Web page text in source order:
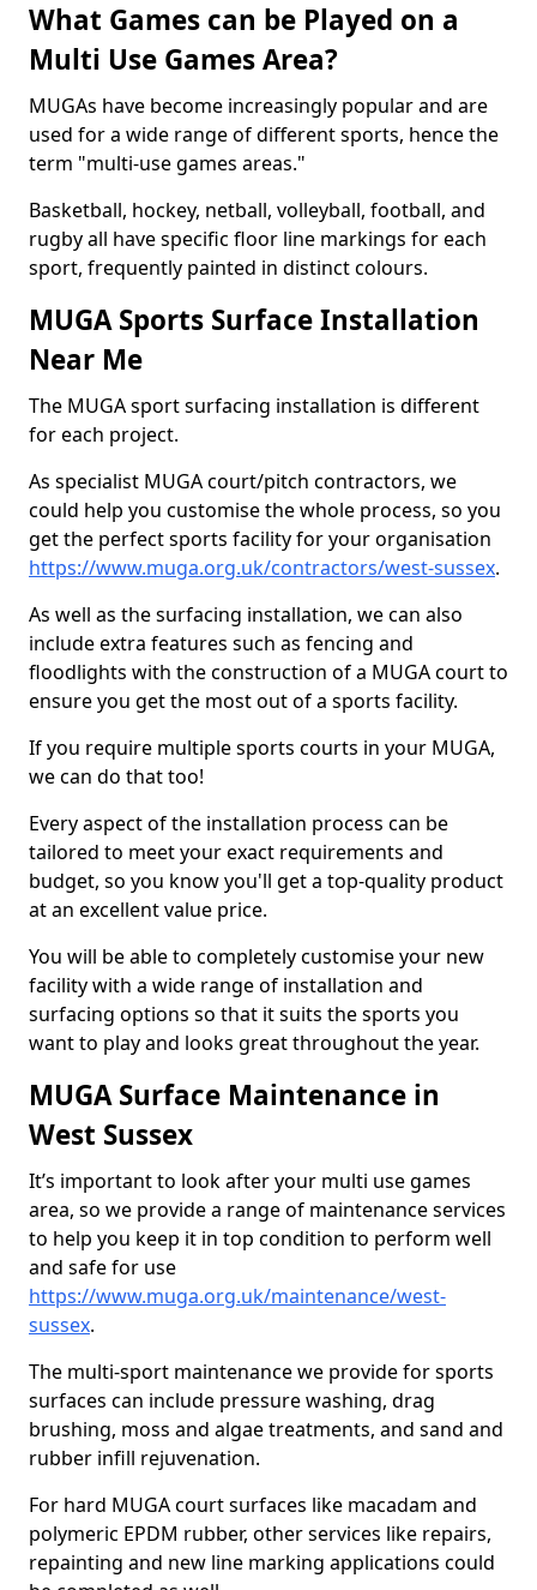
What Games can be Played on a
Multi Use Games Area?
MUGAs have become increasingly popular and are
used for a wide range of different sports, hence the
term "multi-use games areas."
Basketball, hockey, netball, volleyball, football, and
rugby all have specific floor line markings for each
sport, frequently painted in distinct colours.
MUGA Sports Surface Installation
Near Me
The MUGA sport surfacing installation is different
for each project.
As specialist MUGA court/pitch contractors, we
could help you customise the whole process, so you
get the perfect sports facility for your organisation
https://www.muga.org.uk/contractors/west-sussex.
As well as the surfacing installation, we can also
include extra features such as fencing and
floodlights with the construction of a MUGA court to
ensure you get the most out of a sports facility.
If you require multiple sports courts in your MUGA,
we can do that too!
Every aspect of the installation process can be
tailored to meet your exact requirements and
budget, so you know you'll get a top-quality product
at an excellent value price.
You will be able to completely customise your new
facility with a wide range of installation and
surfacing options so that it suits the sports you
want to play and looks great throughout the year.
MUGA Surface Maintenance in
West Sussex
It’s important to look after your multi use games
area, so we provide a range of maintenance services
to help you keep it in top condition to perform well
and safe for use
https://www.muga.org.uk/maintenance/west-
sussex.
The multi-sport maintenance we provide for sports
surfaces can include pressure washing, drag
brushing, moss and algae treatments, and sand and
rubber infill rejuvenation.
For hard MUGA court surfaces like macadam and
polymeric EPDM rubber, other services like repairs,
repainting and new line marking applications could